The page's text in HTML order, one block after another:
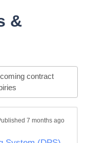
&
contract
7 months ago